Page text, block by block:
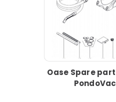
Oase Spare